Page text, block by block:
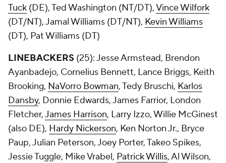
Tuck (DE), Ted Washington (NT/DT),Vince Wilfork
(DT/NT), Jamal Williams (DT/NT), Kevin Williams
(DT), Pat Williams (DT)
LINEBACKERS (25): Jesse Armstead, Brendon
Ayanbadejo, Cornelius Bennett, Lance Briggs, Keith
Brooking, NaVorro Bowman, Tedy Bruschi, Karlos
Dansby, Donnie Edwards, James Farrior, London
Fletcher,James Harrison, Larry Izzo, Willie McGinest
(also DE), Hardy Nickerson, Ken Norton Jr., Bryce
Paup, Julian Peterson, Joey Porter, Takeo Spikes,
Jessie Tuggle, Mike Vrabel, Patrick Willis, Al Wilson,